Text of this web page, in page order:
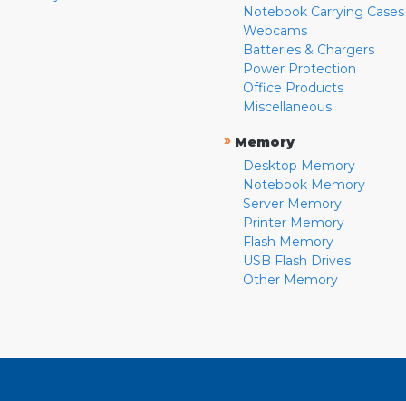
Notebook Carrying Cases
Webcams
Batteries & Chargers
Power Protection
Office Products
Miscellaneous
» Memory
Desktop Memory
Notebook Memory
Server Memory
Printer Memory
Flash Memory
USB Flash Drives
Other Memory